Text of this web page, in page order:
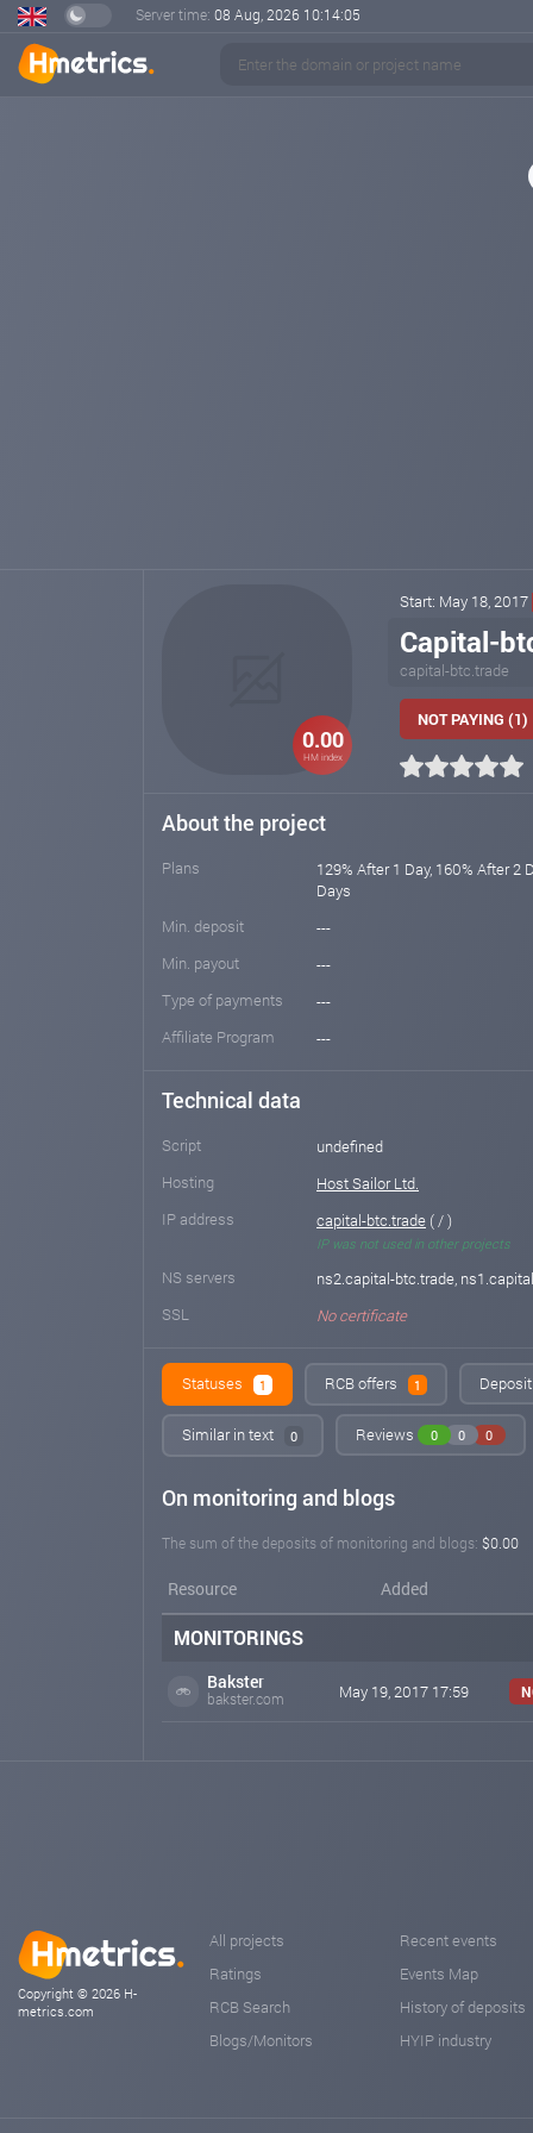
Server time: 08 Aug, 2026 10:14:05
0.00
HM index
Start: May 18, 2017
Capital-
capital-btc.trade
NOT PAYING (1)
About the project
Plans
129% After 1 Day, 160% After 2
Days
Min. deposit
---
Min. payout
---
Type of payments
---
Affiliate Program
---
Technical data
Script
undefined
Hosting
Host Sailor Ltd.
IP address
capital-btc.trade ( / )
IP was not used in other projects
NS servers
ns2.capital-btc.trade,
SSL
No certificate
Statuses 1 RCB offers 1
Similar in text 0 Reviews 0 0 0
On monitoring and blogs
The sum of the deposits of monitoring and blogs: $0.00
Resource Added
MONITORINGS
Bakster
bakster.com May 19, 2017 17:59
Copyright © 2026 H-
metrics.com
All projects
Ratings
RCB Search
Blogs/Monitors
Recent events
Events Map
History of deposits
HYIP industry